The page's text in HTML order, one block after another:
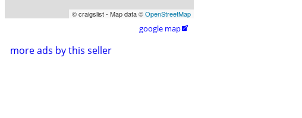
© craigslist - Map data ©OpenStreetMap
google map
more ads by this seller